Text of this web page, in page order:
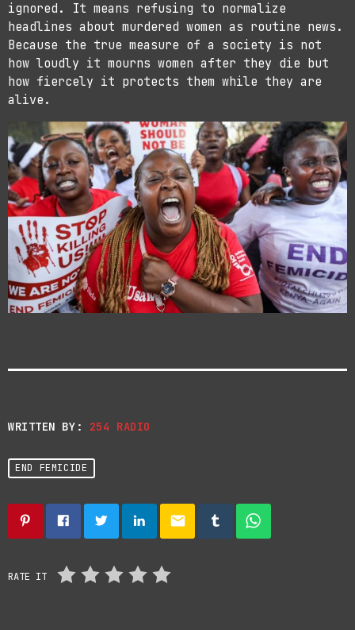
ignored. It means refusing to normalize
headlines about murdered women as routine news.
Because the true measure of a society is not
how loudly it mourns women after they die but
how fiercely it protects them while they are
alive.
WRITTEN BY: 254 RADIO
END FEMICIDE
email
RATE IT